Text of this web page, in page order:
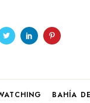
BAHÍA